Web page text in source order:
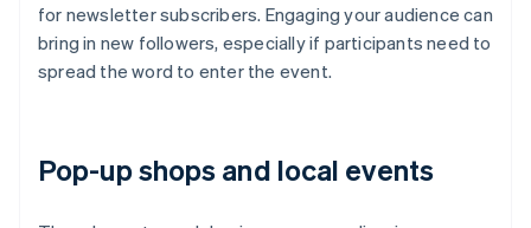
for newsletter subscribers. Engaging your audience can
bring in new followers, especially if participants need to
spread the word to enter the event.
Pop-up shops and local events